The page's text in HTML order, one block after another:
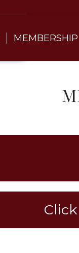
MEMBERSHIP